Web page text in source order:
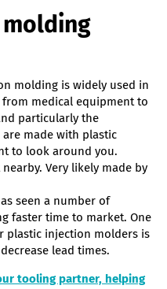
molding
molding is widely used in
medical equipment to
particularly the
made with plastic
to look around you.
Very likely made by
seen a number of
faster time to market. One
plastic injection molders is
lead times.
tooling partner, helping